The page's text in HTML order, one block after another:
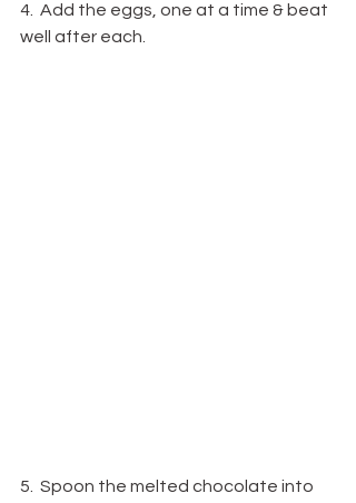
4.  Add the eggs, one at a time & beat
well after each.
5.  Spoon the melted chocolate into